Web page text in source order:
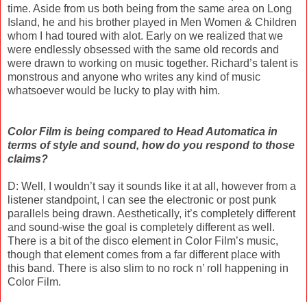
time. Aside from us both being from the same area on Long
Island, he and his brother played in Men Women & Children
whom I had toured with alot. Early on we realized that we
were endlessly obsessed with the same old records and
were drawn to working on music together. Richard’s talent is
monstrous and anyone who writes any kind of music
whatsoever would be lucky to play with him.
Color Film is being compared to Head Automatica in
terms of style and sound, how do you respond to those
claims?
D: Well, I wouldn’t say it sounds like it at all, however from a
listener standpoint, I can see the electronic or post punk
parallels being drawn. Aesthetically, it’s completely different
and sound-wise the goal is completely different as well.
There is a bit of the disco element in Color Film’s music,
though that element comes from a far different place with
this band. There is also slim to no rock n’ roll happening in
Color Film.